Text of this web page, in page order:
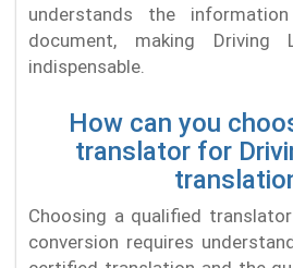
understands the
document, making Driving
indispensable.
How can you
translator for
Choosing a qualified
conversion requires